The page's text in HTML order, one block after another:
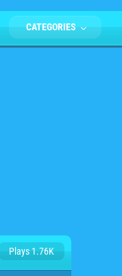
CATEGORIES
Plays 1.76K